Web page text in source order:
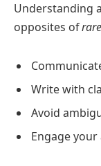
Understanding
opposites ofrare
Write with
Avoid
Engage